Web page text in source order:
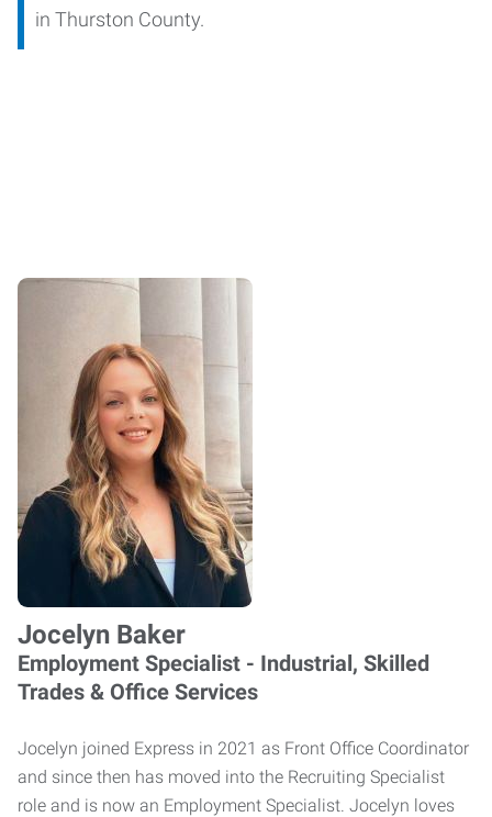
in Thurston County.
Jocelyn Baker
Employment Specialist - Industrial, Skilled
Trades & Office Services
Jocelyn joined Express in 2021 as Front Office Coordinator
and since then has moved into the Recruiting Specialist
role and is now an Employment Specialist. Jocelyn loves